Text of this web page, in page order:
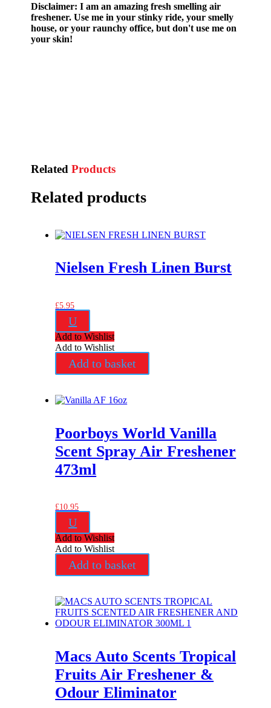
Disclaimer: I am an amazing fresh smelling air
freshener. Use me in your stinky ride, your smelly
house, or your raunchy office, but don't use me on
your skin!
RelatedProducts
Related products
Nielsen Fresh Linen Burst
£5.95
U
Add to Wishlist
Add to Wishlist
Add to basket
Poorboys World Vanilla
Scent Spray Air Freshener
473ml
£10.95
U
Add to Wishlist
Add to Wishlist
Add to basket
Macs Auto Scents Tropical
Fruits Air Freshener &
Odour Eliminator